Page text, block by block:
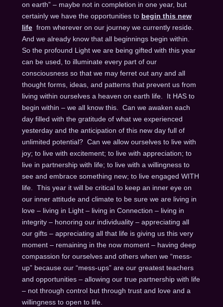
on earth” – maybe not in completion in one year, but
certainly we have the opportunities to begin this new
lifefrom wherever on our journey we currently reside.
And we already know that all beginnings begin within.
So the profound Light we are being gifted with this year
can be used, to illuminate every part of our
consciousness so that we may ferret out any and all
thought forms, ideas, and patterns that prevent us from
living within ourselves a heaven on earth life. It HAS to
begin within – we all know this. Can we awaken each
day filled with the gratitude of what we experienced
yesterday and the anticipation of this new day full of
unlimited potential? Can we allow ourselves to live with
joy; to live with excitement; to live with appreciation; to
live in partnership with life; to live with a willingness to
see and embrace something new; to live engaged WITH
life. This year it will be critical to keep an inner eye on
our inner attitude and climate to be sure we are living in
love – living in Light – living in Connection – living in
integrity – honoring our individuality – appreciating all
our gifts – appreciating all that life is giving us this very
moment – remaining in the now moment – having deep
compassion for ourselves and others when we “mess-
up” because our “mess-ups” are our greatest teachers
and opportunities – allowing our true partnership with life
– not through control but through trust and love and a
willingness to open to life.